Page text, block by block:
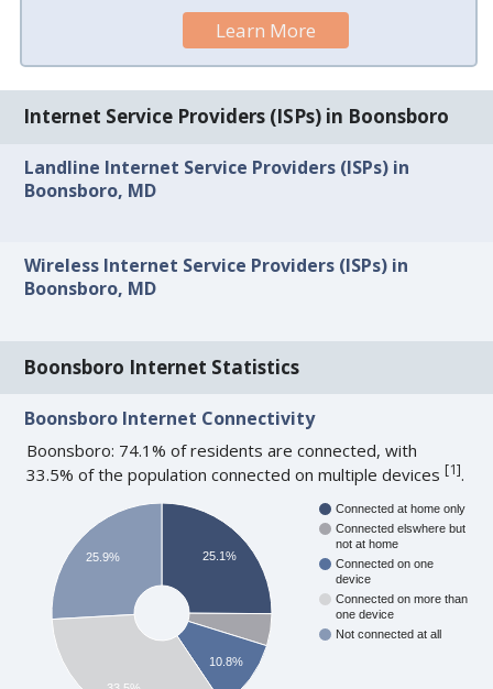
Learn More
Internet Service Providers (ISPs) in Boonsboro
Landline Internet Service Providers (ISPs) in
Boonsboro, MD
Wireless Internet Service Providers (ISPs) in
Boonsboro, MD
Boonsboro Internet Statistics
Boonsboro Internet Connectivity
Boonsboro: 74.1% of residents are connected, with
33.5% of the population connected on multiple devices[1].
Connected at home only
Connected elswhere but
not at home
Connected on one
device
Connected on more than
one device
Not connected at all
25.1%
10.8%
25.9%